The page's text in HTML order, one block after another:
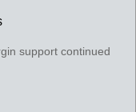
support continued